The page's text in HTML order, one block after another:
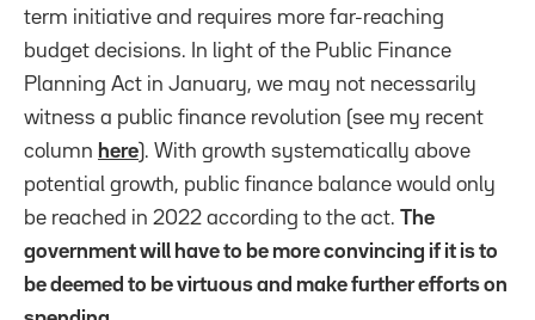
term initiative and requires more far-reaching
budget decisions. In light of the Public Finance
Planning Act in January, we may not necessarily
witness a public finance revolution (see my recent
column here). With growth systematically above
potential growth, public finance balance would only
be reached in 2022 according to the act.
The
government will have to be more convincing if it is to
be deemed to be virtuous and make further efforts on